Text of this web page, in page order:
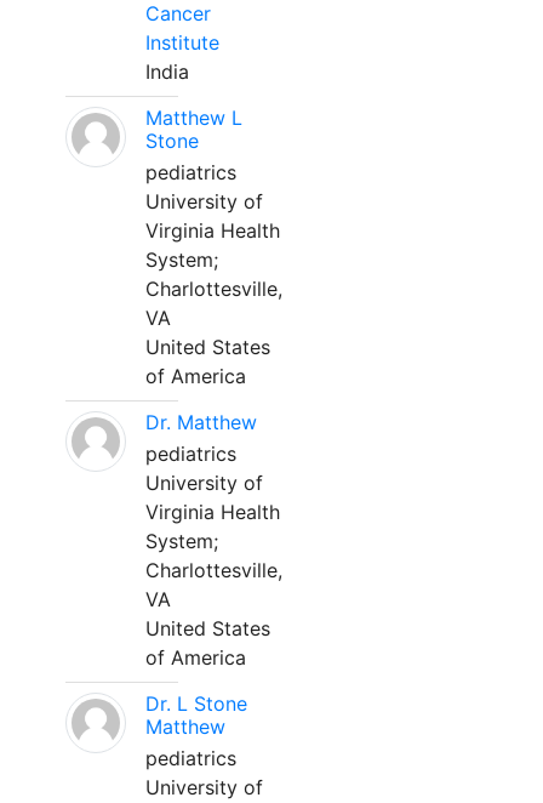
Cancer
Institute
India
Matthew L
Stone
pediatrics
University of
Virginia Health
System;
Charlottesville,
VA
United States
of America
Dr. Matthew
pediatrics
University of
Virginia Health
System;
Charlottesville,
VA
United States
of America
Dr. L Stone
Matthew
pediatrics
University of